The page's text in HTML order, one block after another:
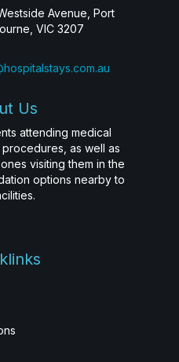
Avenue, Port
VIC 3207
Us
attending medical
as well as
visiting them in the
options nearby to